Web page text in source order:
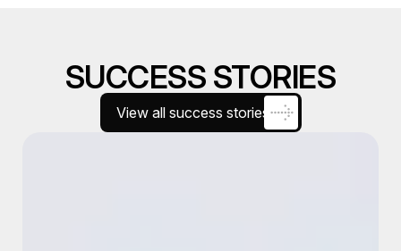
SUCCESS STORIES
View all success stories